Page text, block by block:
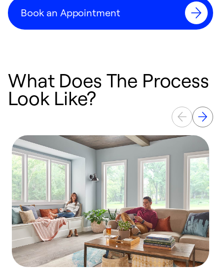
Book an Appointment
What Does The Process
Look Like?